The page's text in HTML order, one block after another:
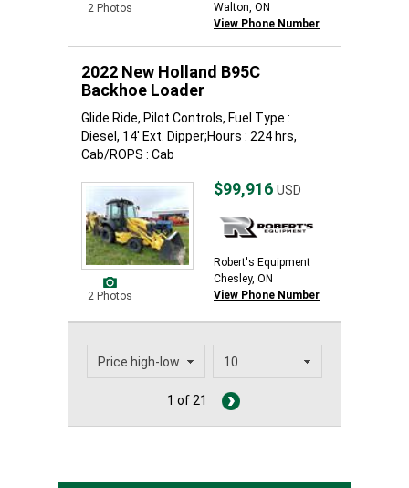
2 Photos
Walton, ON
View Phone Number
2022 New Holland B95C
Backhoe Loader
Glide Ride, Pilot Controls, Fuel Type :
Diesel, 14' Ext. Dipper;Hours : 224 hrs,
Cab/ROPS : Cab
2 Photos
$99,916 USD
Robert's Equipment
Chesley, ON
View Phone Number
1 of 21